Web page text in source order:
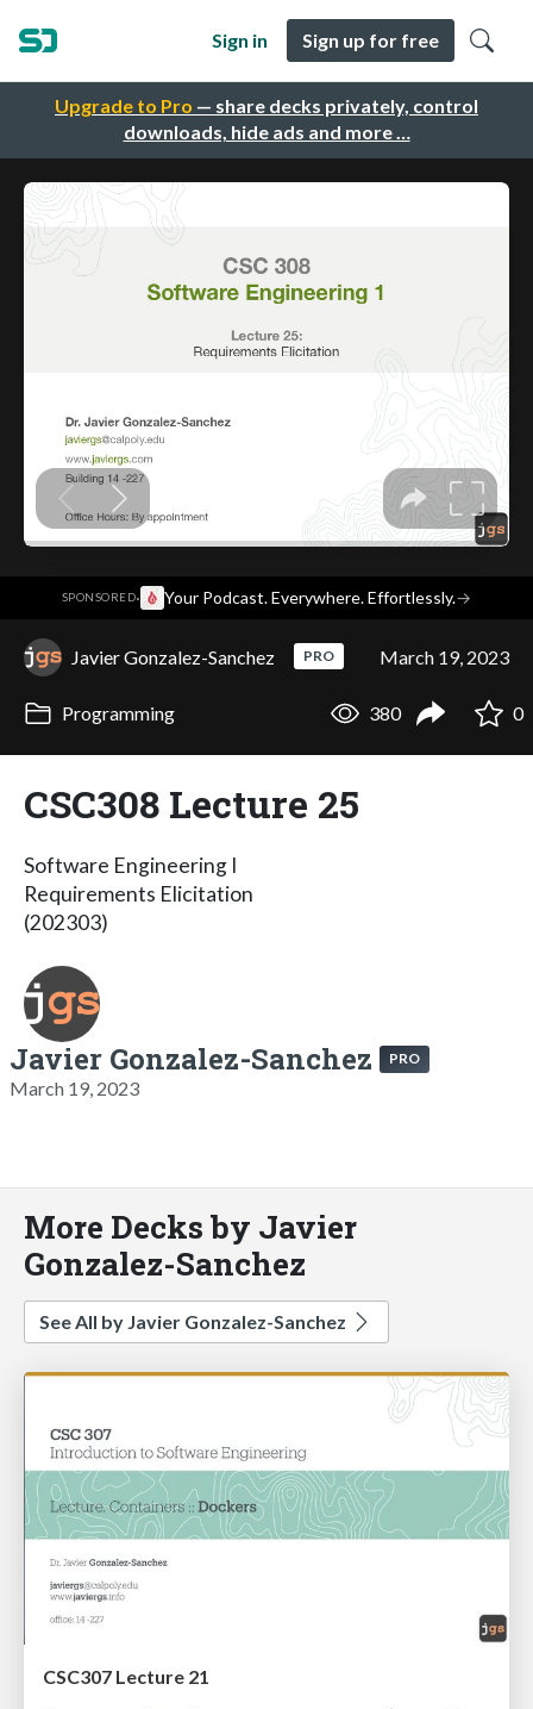
Upgrade to Pro — share decks privately, control
downloads, hide ads and more …
Sign in Sign up for free
SPONSORED· Your Podcast. Everywhere. Effortlessly.→
Javier Gonzalez-Sanchez PRO March 19, 2023
Programming 380 0
CSC308 Lecture 25
Software Engineering I
Requirements Elicitation
(202303)
Javier Gonzalez-Sanchez PRO
March 19, 2023
More Decks by Javier
Gonzalez-Sanchez
See All by Javier Gonzalez-Sanchez
CSC307 Lecture 21